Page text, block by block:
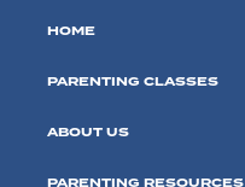
HOME
PARENTING CLASSES
ABOUT US
PARENTING RESOURCES